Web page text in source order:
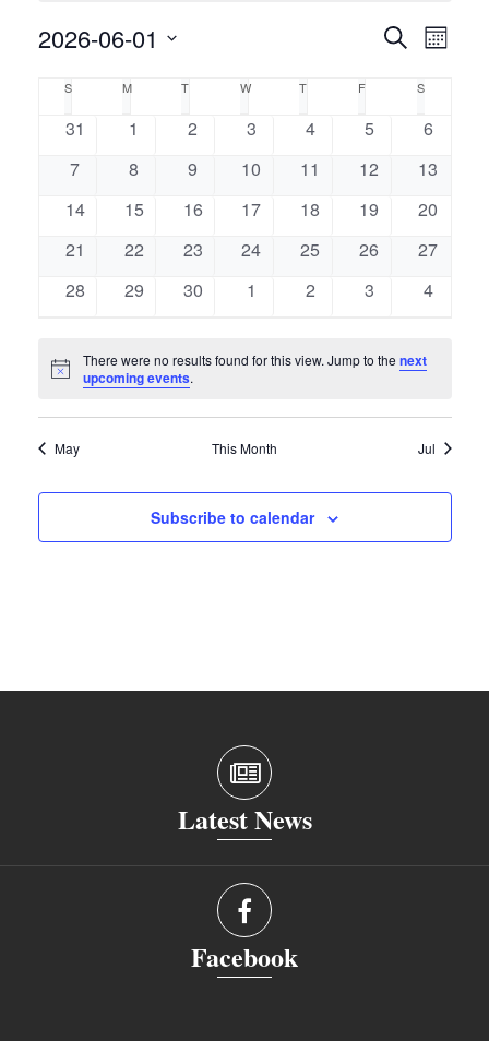
Events
Search
Views
SearchEvent
Views
Month
2026-06-01
date.
Calendar
Events
S M MONDAYT TUESDAYW WEDNESDAY
T THURSDAY
F S
0
31
0
1
0
2
0
3
0
4
0
5
0
6
0
7
0
8
0
9
0
10
0
11
0
12
0
13
0
14
0
15
0
16
0
17
0
18
0
19
0
20
0
21
0
22
0
23
0
24
0
25
0
26
0
27
0
28
0
29
0
30
0
1
0
2
0
3
0
4
Notice
There were no results found for this view. Jump to the next
upcoming events.
May This Month Jul
Subscribe to calendar
Latest News
Facebook